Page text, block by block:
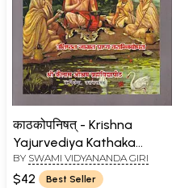
काठकोपनिषत् - Krishna
Yajurvediya Kathaka
Upanishad
BY SWAMI VIDYANANDA GIRI
$42
Best Seller